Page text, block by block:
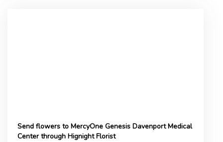
Send flowers to MercyOne Genesis Davenport Medical
Center through Hignight Florist